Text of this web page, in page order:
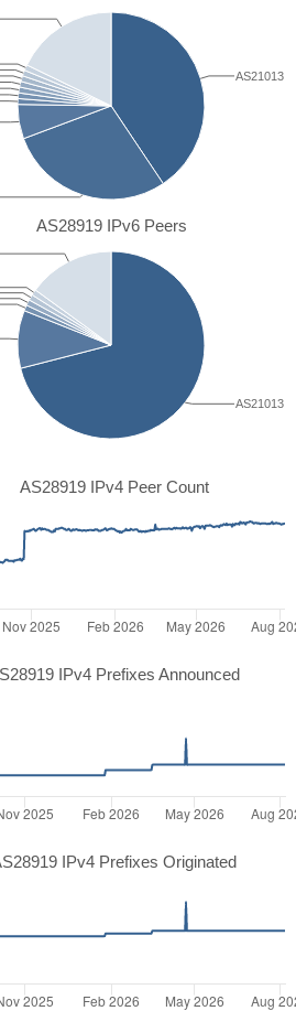
AS21013
AS28919 IPv6 Peers
AS21013
AS28919 IPv4 Peer Count
IPv4 Prefixes Announced
IPv4 Prefixes Originated